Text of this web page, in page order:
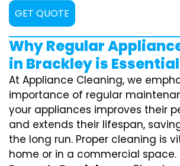
GET QUOTE
Why Regular
in Brackley is Essential
At Appliance Cleaning, we
importance of regular
your appliances improves their
and extends their lifespan,
the long run. Proper cleaning is
home or in a commercial space.